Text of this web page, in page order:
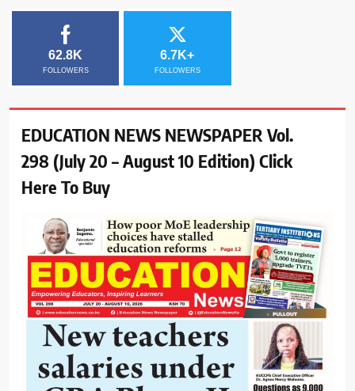
62.8K
FOLLOWERS
6.7K+
FOLLOWERS
EDUCATION NEWS NEWSPAPER Vol.
298 (July 20 – August 10 Edition) Click
Here To Buy